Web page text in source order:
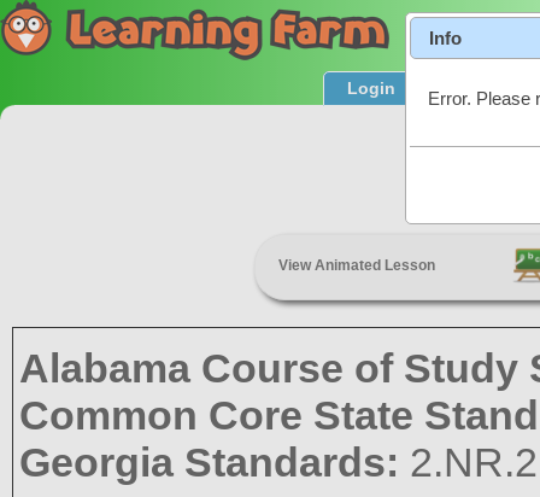
Login Product
View Animated Lesson
Alabama Course of
Common Core State
Georgia Standards:
Info
Error. Please